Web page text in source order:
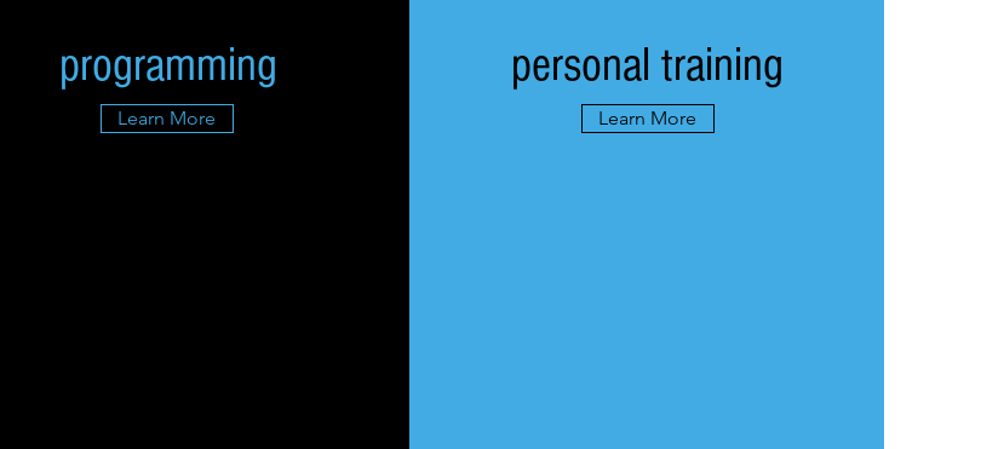
programming
Learn More
personal training
Learn More